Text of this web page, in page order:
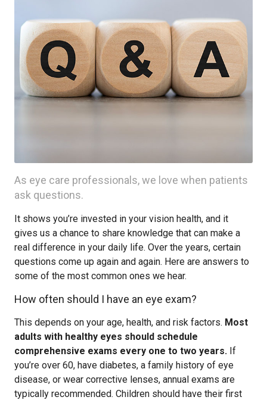
As eye care professionals, we love when patients
ask questions.
It shows you’re invested in your vision health, and it
gives us a chance to share knowledge that can make a
real difference in your daily life. Over the years, certain
questions come up again and again. Here are answers to
some of the most common ones we hear.
How often should I have an eye exam?
This depends on your age, health, and risk factors. Most
adults with healthy eyes should schedule
comprehensive exams every one to two years. If
you’re over 60, have diabetes, a family history of eye
disease, or wear corrective lenses, annual exams are
typically recommended. Children should have their first